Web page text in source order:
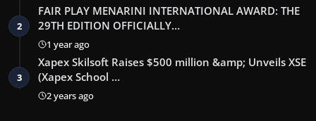
2
FAIR PLAY MENARINI INTERNATIONAL AWARD: THE
29TH EDITION OFFICIALLY…
1 year ago
3
Xapex Skilsoft Raises $500 million &amp; Unveils XSE
(Xapex School …
2 years ago